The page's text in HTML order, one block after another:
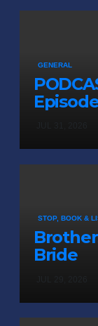
GENERAL
STOP, BOOK &
Bride